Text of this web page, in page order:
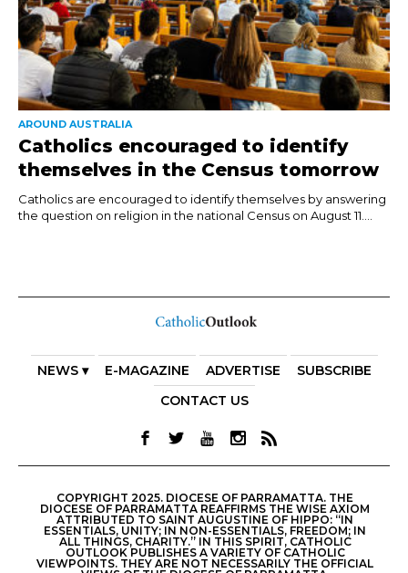
AROUND AUSTRALIA
Catholics encouraged to identify
themselves in the Census tomorrow
Catholics are encouraged to identify themselves by answering
the question on religion in the national Census on August 11....
NEWS ▾ E-MAGAZINE ADVERTISE
SUBSCRIBE
CONTACT US
COPYRIGHT 2025. DIOCESE OF PARRAMATTA. THE
DIOCESE OF PARRAMATTA REAFFIRMS THE WISE AXIOM
ATTRIBUTED TO SAINT AUGUSTINE OF HIPPO: “IN
ESSENTIALS, UNITY; IN NON-ESSENTIALS, FREEDOM; IN
ALL THINGS, CHARITY.” IN THIS SPIRIT, CATHOLIC
OUTLOOK PUBLISHES A VARIETY OF CATHOLIC
VIEWPOINTS. THEY ARE NOT NECESSARILY THE OFFICIAL